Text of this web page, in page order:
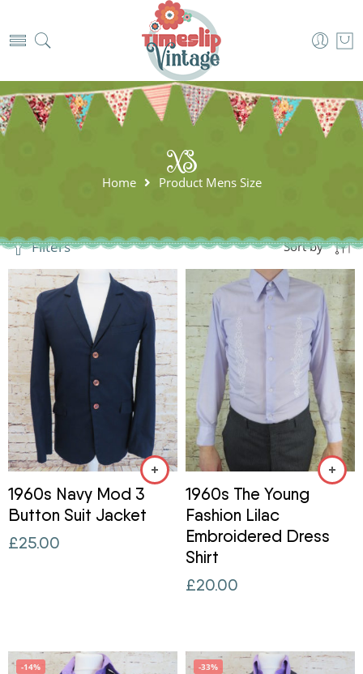
XS
Home Product Mens Size
Filters Sort by
1960s Navy Mod 3
Button Suit Jacket
£25.00
1960s The Young
Fashion Lilac
Embroidered Dress
Shirt
£20.00
-14% -33%